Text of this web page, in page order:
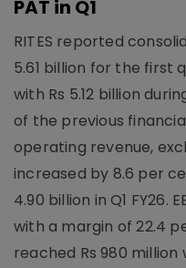
PAT in Q1
RITES reported
5.61 billion for the first
with Rs 5.12 billion
of the previous
operating revenue,
increased by 8.6 per
4.90 billion in Q1 FY26.
with a margin of 22.4
reached Rs 980 million